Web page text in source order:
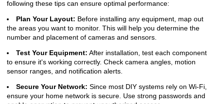
following these tips can ensure optimal performance:
Plan Your Layout: Before installing any equipment, map out
the areas you want to monitor. This will help you determine the
number and placement of cameras and sensors.
Test Your Equipment: After installation, test each component
to ensure it's working correctly. Check camera angles, motion
sensor ranges, and notification alerts.
Secure Your Network: Since most DIY systems rely on Wi-Fi,
ensure your home network is secure. Use strong passwords and